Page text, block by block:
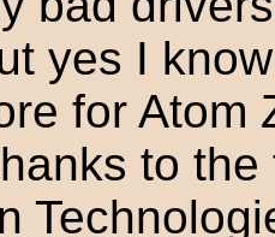
yes I
for Atom
to